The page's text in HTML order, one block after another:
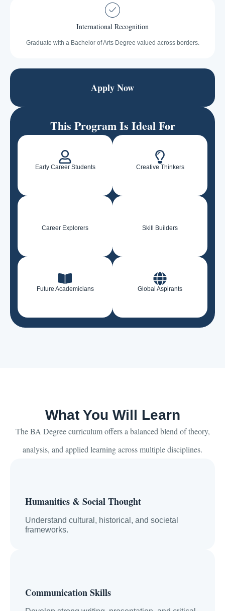
International Recognition
Graduate with a Bachelor of Arts Degree valued across borders.
Apply Now
This Program Is Ideal For
Early Career Students Creative Thinkers
Career Explorers Skill Builders
Future Academicians Global Aspirants
What You Will Learn
The BA Degree curriculum offers a balanced blend of theory,
analysis, and applied learning across multiple disciplines.
Humanities & Social Thought
Understand cultural, historical, and societal
frameworks.
Communication Skills